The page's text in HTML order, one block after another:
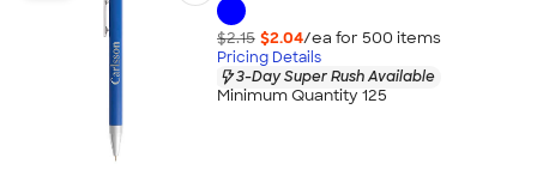
$2.15 $2.04/ea for 500 items
Pricing Details
3-Day Super Rush Available
Minimum Quantity 125